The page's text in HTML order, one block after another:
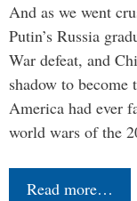
And as we went
Putin’s Russia
War defeat, and
shadow to
America had ever
world wars of the
Read more…